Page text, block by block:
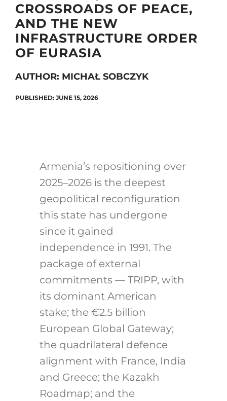
Search
CROSSROADS OF PEACE,
AND THE NEW
INFRASTRUCTURE ORDER
OF EURASIA
AUTHOR: MICHAŁ SOBCZYK
PUBLISHED: JUNE 15, 2026
Armenia’s repositioning over
2025–2026 is the deepest
geopolitical reconfiguration
this state has undergone
since it gained
independence in 1991. The
package of external
commitments — TRIPP, with
its dominant American
stake; the €2.5 billion
European Global Gateway;
the quadrilateral defence
alignment with France, India
and Greece; the Kazakh
Roadmap; and the